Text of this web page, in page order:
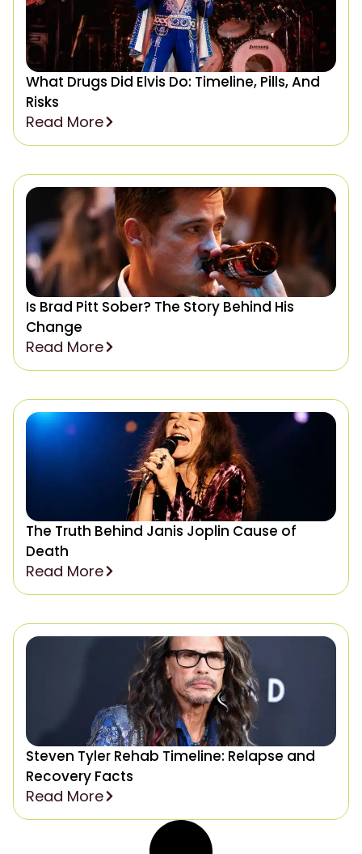
What Drugs Did Elvis Do: Timeline, Pills, And
Risks
Read More
Is Brad Pitt Sober? The Story Behind His
Change
Read More
The Truth Behind Janis Joplin Cause of
Death
Read More
Steven Tyler Rehab Timeline: Relapse and
Recovery Facts
Read More